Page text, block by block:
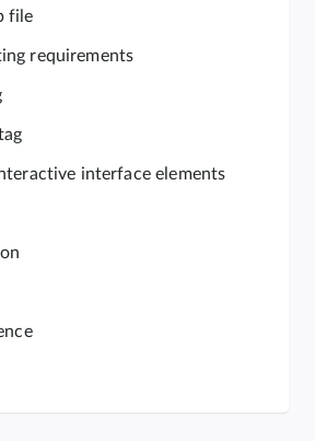
file
requirements
interface elements